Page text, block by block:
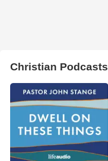
Christian Podcasts